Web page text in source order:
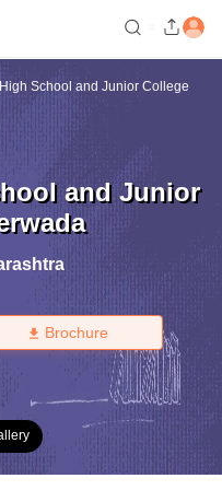
School and Junior College
and Junior
Brochure